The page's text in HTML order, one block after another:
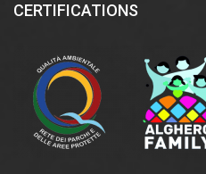
CERTIFICATIONS